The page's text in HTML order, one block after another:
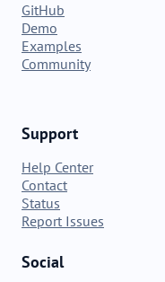
GitHub
Demo
Examples
Community
Support
Help Center
Contact
Status
Report Issues
Social